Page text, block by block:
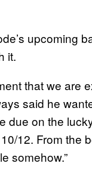
upcoming
it.
that we are
said he
due on the
12. From the
somehow.”